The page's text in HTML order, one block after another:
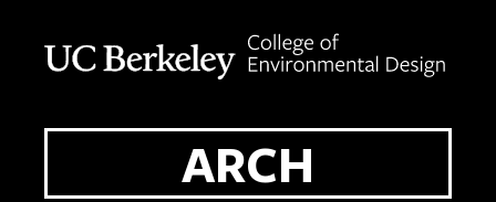
ARCH